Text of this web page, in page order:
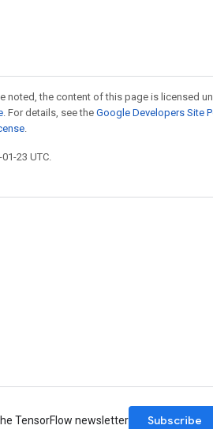
noted, the content of this page is licensed
. For details, see the Google Developers Site
23 UTC.
TensorFlow newsletter Subscribe